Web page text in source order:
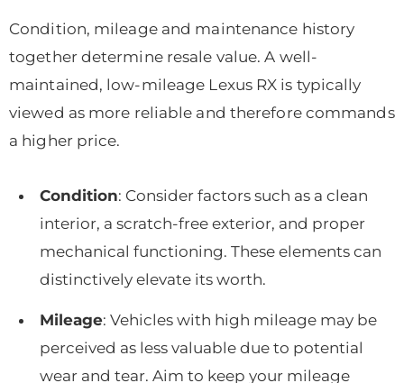
Condition, mileage and maintenance history
together determine resale value. A well-
maintained, low-mileage Lexus RX is typically
viewed as more reliable and therefore commands
a higher price.
Condition: Consider factors such as a clean
interior, a scratch-free exterior, and proper
mechanical functioning. These elements can
distinctively elevate its worth.
Mileage: Vehicles with high mileage may be
perceived as less valuable due to potential
wear and tear. Aim to keep your mileage